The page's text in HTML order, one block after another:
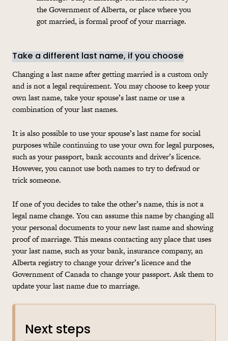
the Government of Alberta, or place where you
got married, is formal proof of your marriage.
Take a different last name, if you choose
Changing a last name after getting married is a custom only
and is not a legal requirement. You may choose to keep your
own last name, take your spouse’s last name or use a
combination of your last names.
It is also possible to use your spouse’s last name for social
purposes while continuing to use your own for legal purposes,
such as your passport, bank accounts and driver’s licence.
However, you cannot use both names to try to defraud or
trick someone.
If one of you decides to take the other’s name, this is not a
legal name change. You can assume this name by changing all
your personal documents to your new last name and showing
proof of marriage. This means contacting any place that uses
your last name, such as your bank, insurance company, an
Alberta registry to change your driver’s licence and the
Government of Canada to change your passport. Ask them to
update your last name due to marriage.
Next steps